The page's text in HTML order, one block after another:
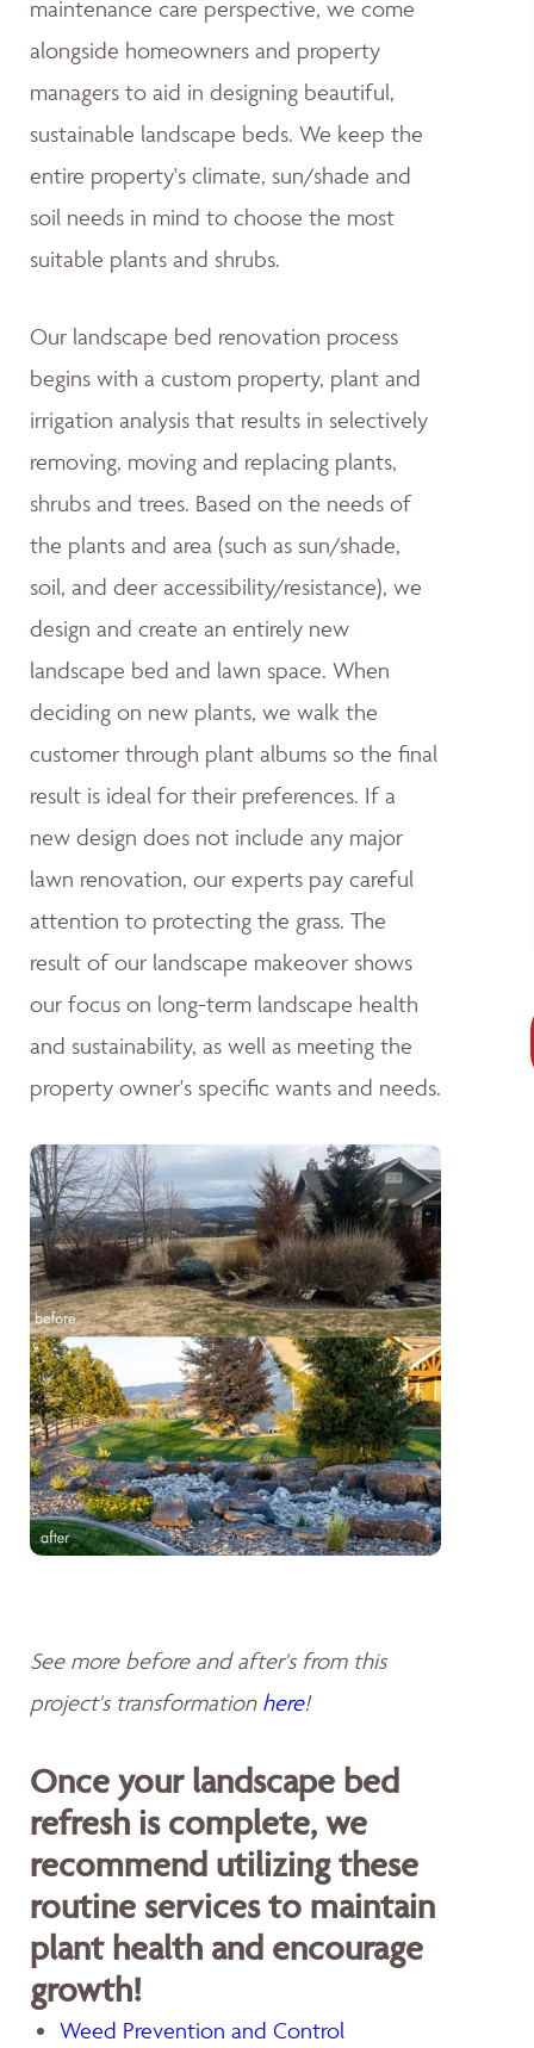
maintenance care perspective, we come
alongside homeowners and property
managers to aid in designing beautiful,
sustainable landscape beds. We keep the
entire property's climate, sun/shade and
soil needs in mind to choose the most
suitable plants and shrubs.
Our landscape bed renovation process
begins with a custom property, plant and
irrigation analysis that results in selectively
removing, moving and replacing plants,
shrubs and trees. Based on the needs of
the plants and area (such as sun/shade,
soil, and deer accessibility/resistance), we
design and create an entirely new
landscape bed and lawn space. When
deciding on new plants, we walk the
customer through plant albums so the final
result is ideal for their preferences. If a
new design does not include any major
lawn renovation, our experts pay careful
attention to protecting the grass. The
result of our landscape makeover shows
our focus on long-term landscape health
and sustainability, as well as meeting the
property owner's specific wants and needs.
See more before and after's from this
project's transformation here!
Once your landscape bed
refresh is complete, we
recommend utilizing these
routine services to maintain
plant health and encourage
growth!
Weed Prevention and Control